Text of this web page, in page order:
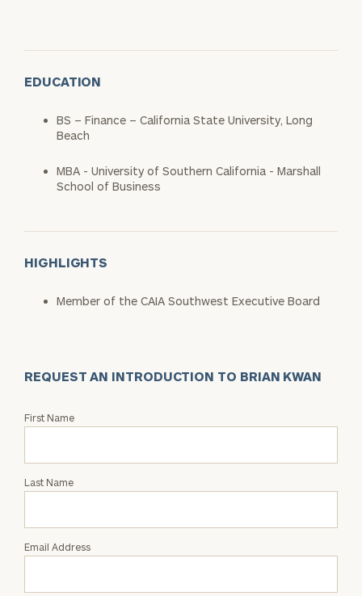
EDUCATION
BS – Finance – California State University, Long
Beach
MBA - University of Southern California - Marshall
School of Business
HIGHLIGHTS
Member of the CAIA Southwest Executive Board
REQUEST AN INTRODUCTION TO BRIAN KWAN
Request
Brian
First Name
Last Name
Email Address